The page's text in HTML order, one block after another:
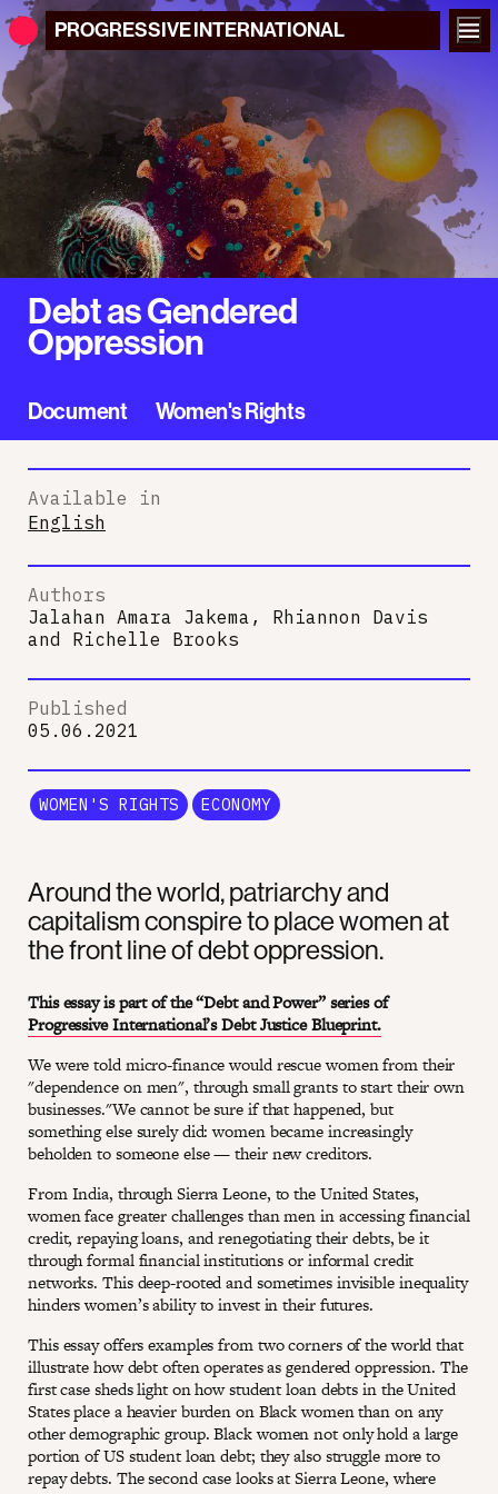
PROGRESSIVEINTERNATIONAL
Debt as Gendered
Oppression
Document Women's Rights
Around the world, patriarchy and
capitalism conspire to place women at
the front line of debt oppression.
This essay is part of the “Debt and Power” series of
Progressive International’s Debt Justice Blueprint.
We were told micro-finance would rescue women from their
"dependence on men", through small grants to start their own
businesses."We cannot be sure if that happened, but
something else surely did: women became increasingly
beholden to someone else — their new creditors.
From India, through Sierra Leone, to the United States,
women face greater challenges than men in accessing financial
credit, repaying loans, and renegotiating their debts, be it
through formal financial institutions or informal credit
networks. This deep-rooted and sometimes invisible inequality
hinders women’s ability to invest in their futures.
This essay offers examples from two corners of the world that
illustrate how debt often operates as gendered oppression. The
first case sheds light on how student loan debts in the United
States place a heavier burden on Black women than on any
other demographic group. Black women not only hold a large
portion of US student loan debt; they also struggle more to
repay debts. The second case looks at Sierra Leone, where
Available in
English
Authors
Jalahan Amara Jakema, Rhiannon Davis
and Richelle Brooks
Published
05.06.2021
WOMEN'S RIGHTS ECONOMY